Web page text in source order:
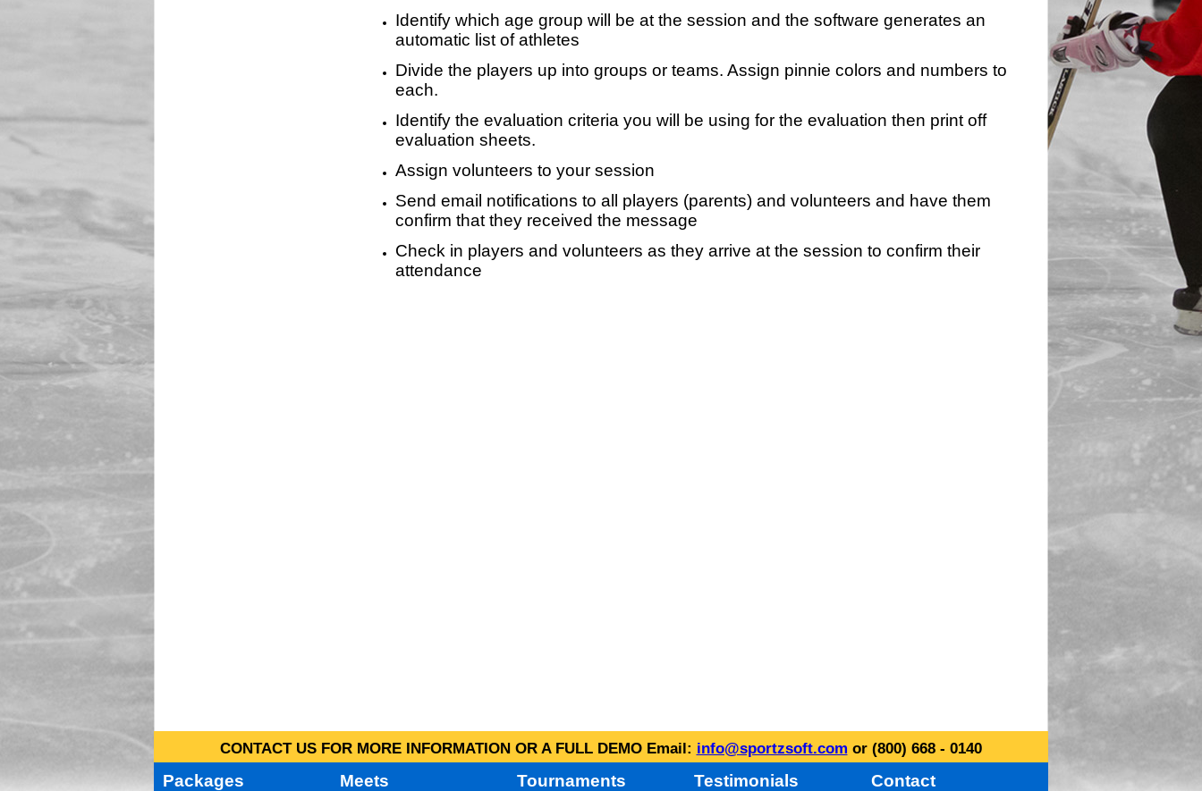
Identify which age group will be at the session and the software generates an
automatic list of athletes
Divide the players up into groups or teams. Assign pinnie colors and numbers to
each.
Identify the evaluation criteria you will be using for the evaluation then print off
evaluation sheets.
Assign volunteers to your session
Send email notifications to all players (parents) and volunteers and have them
confirm that they received the message
Check in players and volunteers as they arrive at the session to confirm their
attendance
CONTACT US FOR MORE INFORMATION OR A FULL DEMO Email: info@sportzsoft.com or (800) 668 - 0140
Packages Meets Tournaments Testimonials Contact